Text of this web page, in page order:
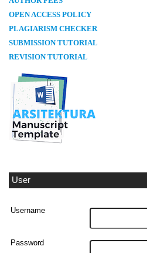
OPEN ACCESS POLICY
PLAGIARISM CHECKER
SUBMISSION TUTORIAL
REVISION TUTORIAL
User
Username
Password